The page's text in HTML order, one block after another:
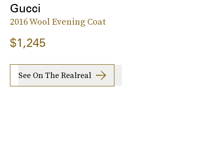
Gucci
2016 Wool Evening Coat
$1,245
See On The Realreal